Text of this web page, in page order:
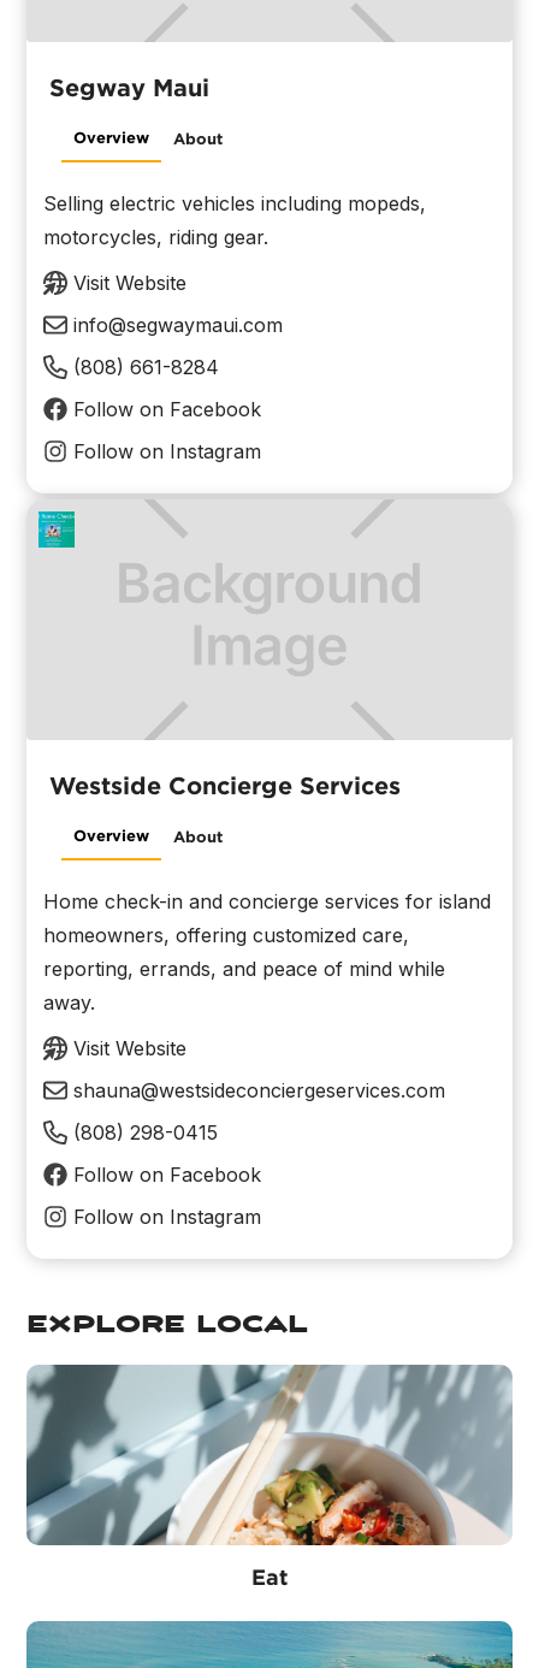
Segway Maui
Overview About
Selling electric vehicles including mopeds,
motorcycles, riding gear.
Visit Website
info@segwaymaui.com
(808) 661-8284
Follow on Facebook
Follow on Instagram
Westside Concierge Services
Overview About
Home check-in and concierge services for island
homeowners, offering customized care,
reporting, errands, and peace of mind while
away.
Visit Website
shauna@westsideconciergeservices.com
(808) 298-0415
Follow on Facebook
Follow on Instagram
explore local
Eat